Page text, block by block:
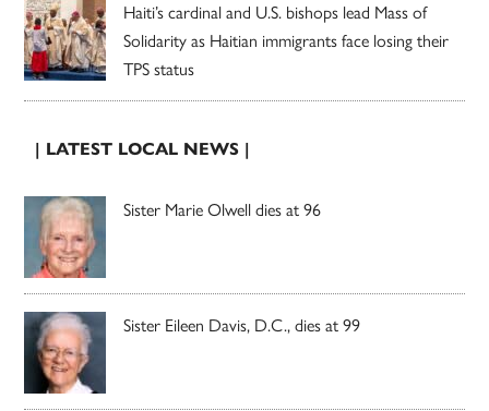
Haiti’s cardinal and U.S. bishops lead Mass of
Solidarity as Haitian immigrants face losing their
TPS status
| LATEST LOCAL NEWS |
Sister Marie Olwell dies at 96
Sister Eileen Davis, D.C., dies at 99